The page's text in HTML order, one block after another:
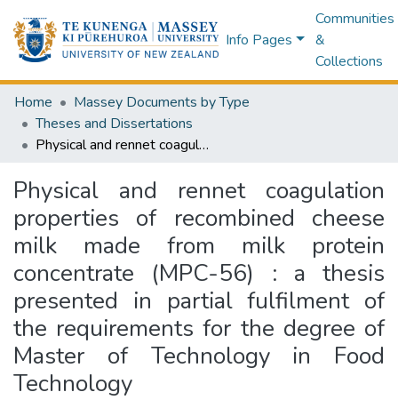
Info Pages
Communities
&
Collections
Home
Massey Documents by Type
Theses and Dissertations
Physical and rennet coagulation properties of recombined cheese milk made from milk protein concentrate (MPC-56) : a thesis presented in partial fulfilment of the requirements for the degree of Master of Technology in Food Technology
Physical and rennet coagulation
properties of recombined cheese
milk made from milk protein
concentrate (MPC-56) : a thesis
presented in partial fulfilment of
the requirements for the degree of
Master of Technology in Food
Technology